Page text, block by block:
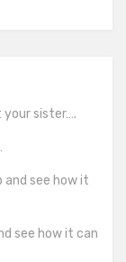
your sister….
and see how it
see how it can